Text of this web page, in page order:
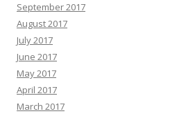
September 2017
August 2017
July 2017
June 2017
May 2017
April 2017
March 2017